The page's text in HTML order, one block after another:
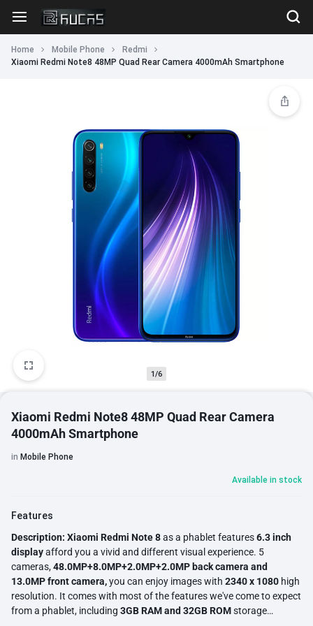
Home Mobile Phone
Redmi
Xiaomi Redmi Note8 48MP Quad Rear Camera 4000mAh Smartphone
1/6
Xiaomi Redmi Note8 48MP Quad Rear Camera
4000mAh Smartphone
in Mobile Phone
Available in stock
Features
Description: Xiaomi Redmi Note 8as a phablet features6.3 inch
displayafford you a vivid and different visual experience. 5
cameras,48.0MP+8.0MP+2.0MP+2.0MP back camera and
13.0MP front camera,you can enjoy images with 2340 x 1080 high
resolution. It comes with most of the features we've come to expect
from a phablet, including 3GB RAM and 32GB ROMstorage